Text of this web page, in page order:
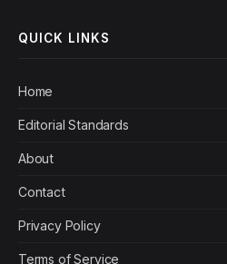
QUICK LINKS
Home
Editorial Standards
About
Contact
Privacy Policy
Terms of Service